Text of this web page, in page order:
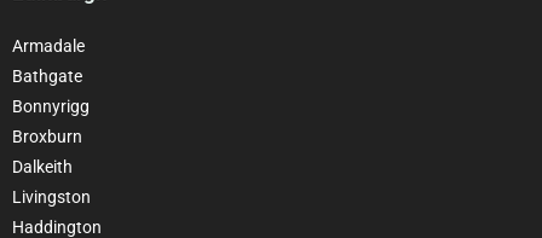
Armadale
Bathgate
Bonnyrigg
Broxburn
Dalkeith
Livingston
Haddington